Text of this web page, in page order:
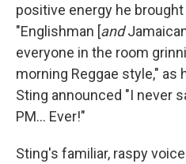
positive energy he
"Englishman [and
everyone in the room
morning Reggae style," as
Sting announced "I never
PM... Ever!"
Sting's familiar, raspy